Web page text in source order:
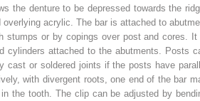
the denture to be depressed towards the
acrylic. The bar is attached to
stumps or by copings over post and cores. It
cylinders attached to the abutments. Posts
cast or soldered joints if the posts have
with divergent roots, one end of the bar
the tooth. The clip can be adjusted by